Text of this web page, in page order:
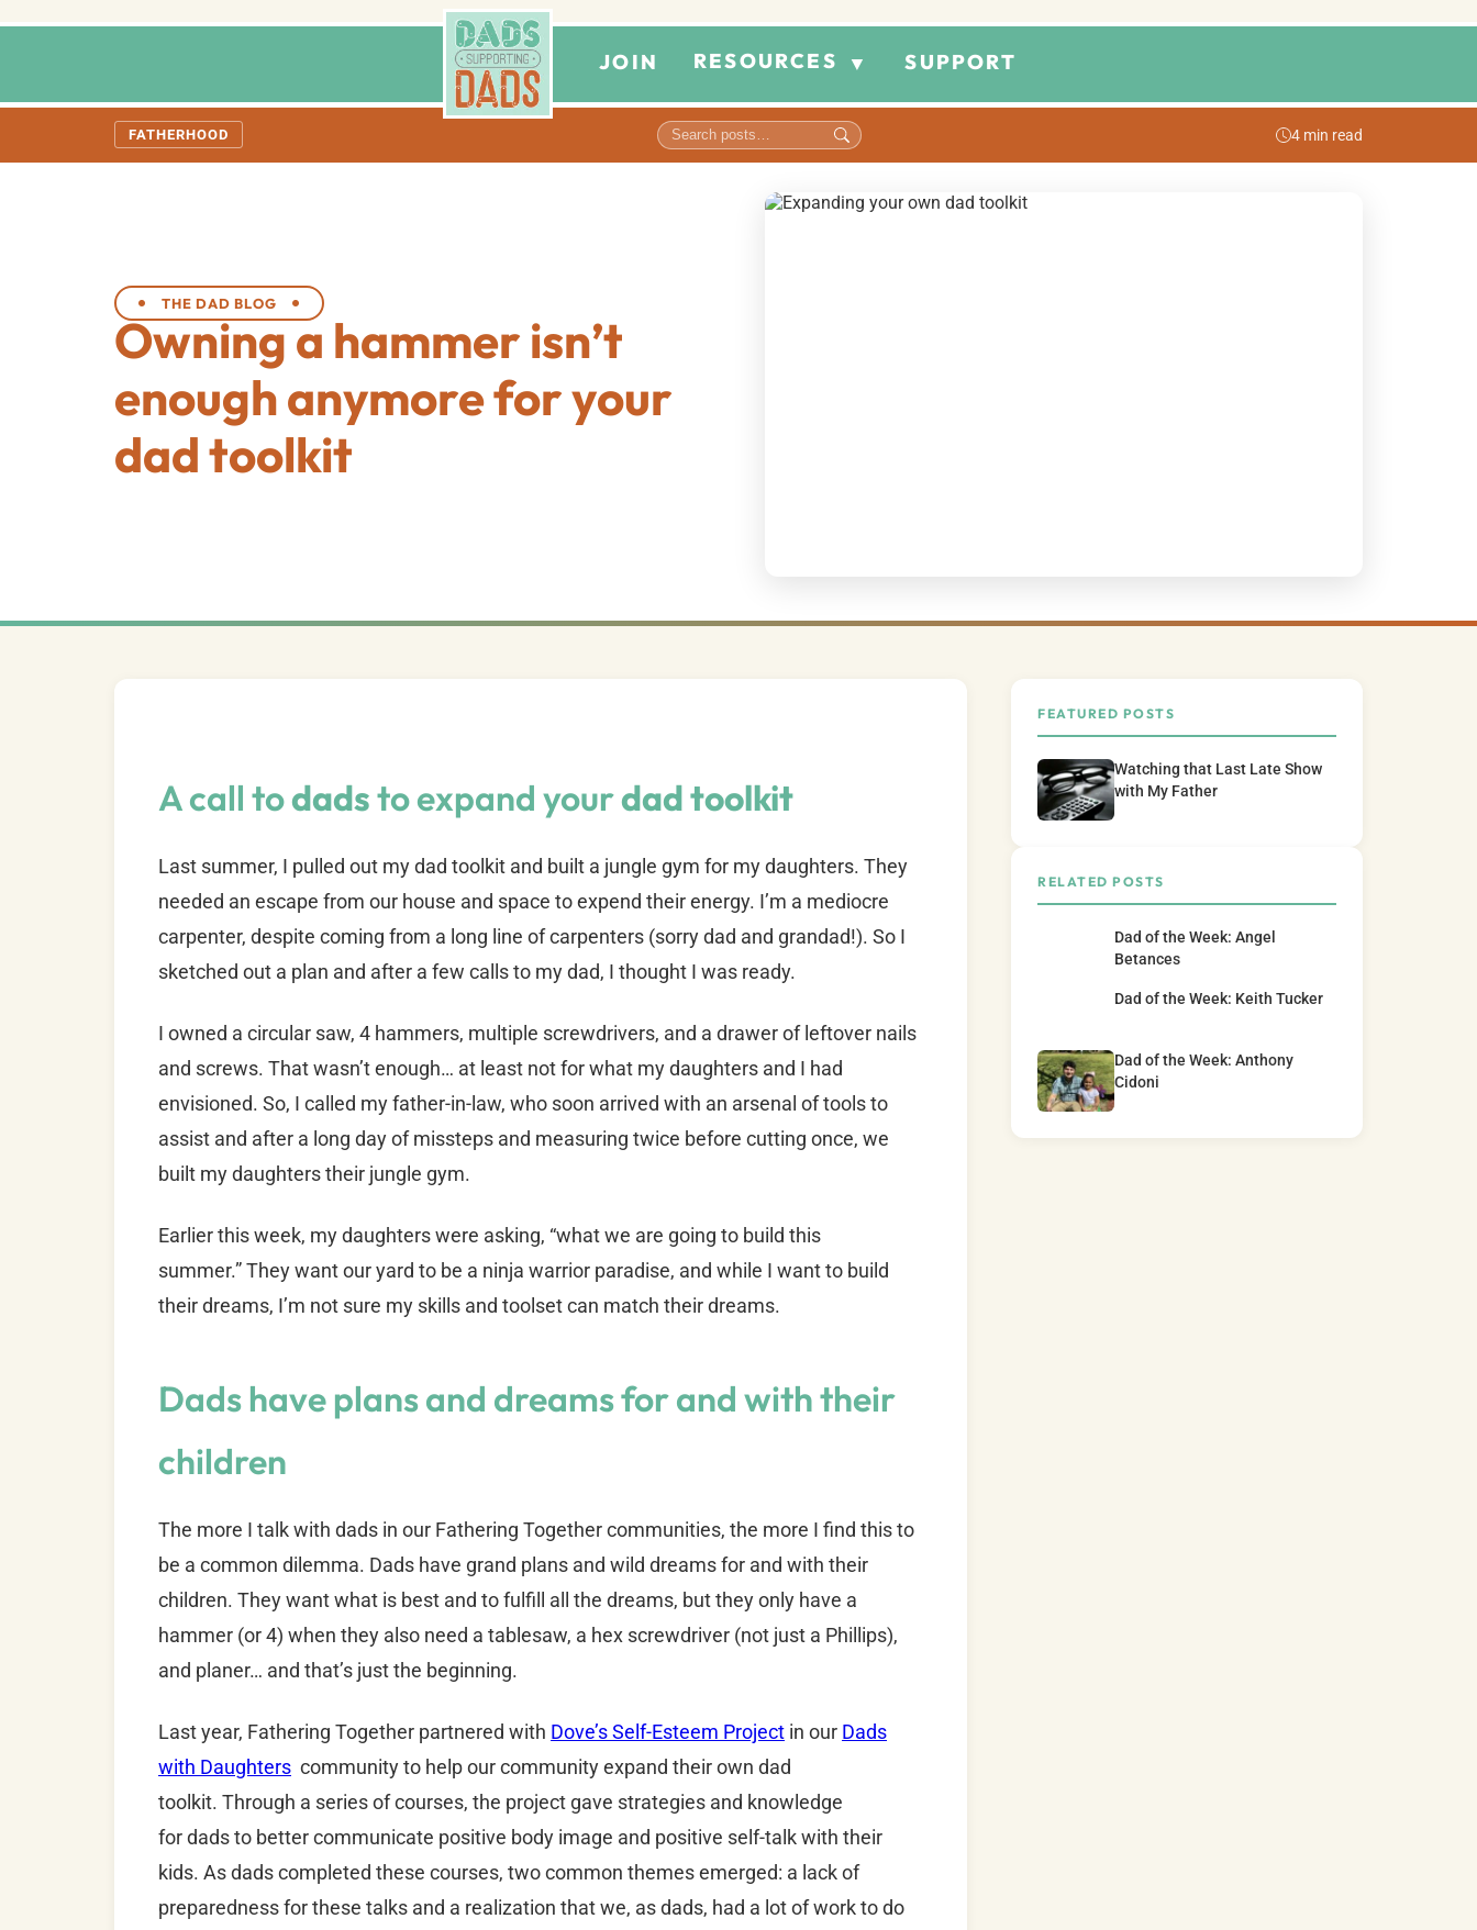
JOIN RESOURCES ▼ SUPPORT
FATHERHOOD 4 min read
THE DAD BLOG
Owning a hammer isn’t
enough anymore for your
dad toolkit
A call todadsto expand yourdad toolkit
Last summer, I pulled out my dad toolkit and built a jungle gym for my daughters. They
needed an escape from our house and space to expend their energy. I’m a mediocre
carpenter, despite coming from a long line of carpenters (sorry dad and grandad!). So I
sketched out a plan and after a few calls to my dad, I thought I was ready.
I owned a circular saw, 4 hammers, multiple screwdrivers, and a drawer of leftover nails
and screws. That wasn’t enough… at least not for what my daughters and I had
envisioned. So, I called my father-in-law, who soon arrived with an arsenal of tools to
assist and after a long day of missteps and measuring twice before cutting once, we
built my daughters their jungle gym.
Earlier this week, my daughters were asking, “what we are going to build this
summer.” They want our yard to be a ninja warrior paradise, and while I want to build
their dreams, I’m not sure my skills and toolset can match their dreams.
Dads have plans and dreams for and with their
children
The more I talk with dads in our Fathering Together communities, the more I find this to
be a common dilemma. Dads have grand plans and wild dreams for and with their
children. They want what is best and to fulfill all the dreams, but they only have a
hammer (or 4) when they also need a tablesaw, a hex screwdriver (not just a Phillips),
and planer… and that’s just the beginning.
Last year, Fathering Together partnered with Dove’s Self-Esteem Project in our Dads
with Daughters community to help our community expand their own dad
toolkit. Through a series of courses, the project gave strategies and knowledge
for dads to better communicate positive body image and positive self-talk with their
kids. As dads completed these courses, two common themes emerged: a lack of
preparedness for these talks and a realization that we, as dads, had a lot of work to do
FEATURED POSTS
Watching that Last Late Show
with My Father
RELATED POSTS
Dad of the Week: Angel
Betances
Dad of the Week: Keith Tucker
Dad of the Week: Anthony
Cidoni